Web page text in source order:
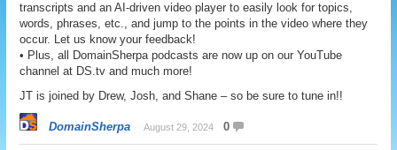
transcripts and an AI-driven video player to easily look for topics,
words, phrases, etc., and jump to the points in the video where they
occur. Let us know your feedback!
• Plus, all DomainSherpa podcasts are now up on our YouTube
channel at DS.tv and much more!
JT is joined by Drew, Josh, and Shane – so be sure to tune in!!
DomainSherpa August 29, 2024 0